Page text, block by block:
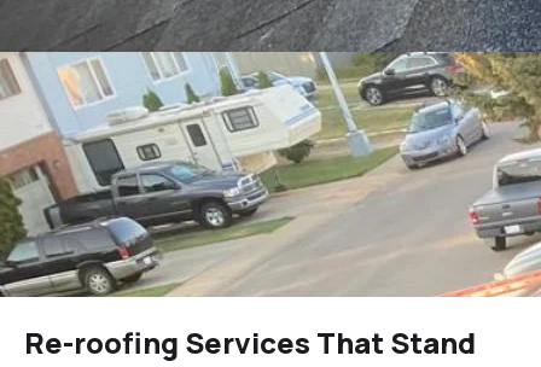
Re-roofing Services That Stand